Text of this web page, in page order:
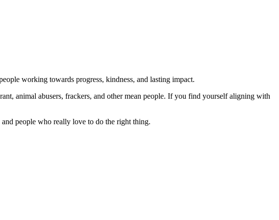
working towards progress, kindness, and lasting impact.
animal abusers, frackers, and other mean people. If you find yourself aligning with
people who really love to do the right thing.